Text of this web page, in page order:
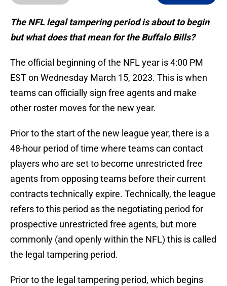
The NFL legal tampering period is about to begin
but what does that mean for the Buffalo Bills?
The official beginning of the NFL year is 4:00 PM
EST on Wednesday March 15, 2023. This is when
teams can officially sign free agents and make
other roster moves for the new year.
Prior to the start of the new league year, there is a
48-hour period of time where teams can contact
players who are set to become unrestricted free
agents from opposing teams before their current
contracts technically expire. Technically, the league
refers to this period as the negotiating period for
prospective unrestricted free agents, but more
commonly (and openly within the NFL) this is called
the legal tampering period.
Prior to the legal tampering period, which begins